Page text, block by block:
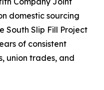
domestic sourcing
South Slip Fill Project
of consistent
union trades, and